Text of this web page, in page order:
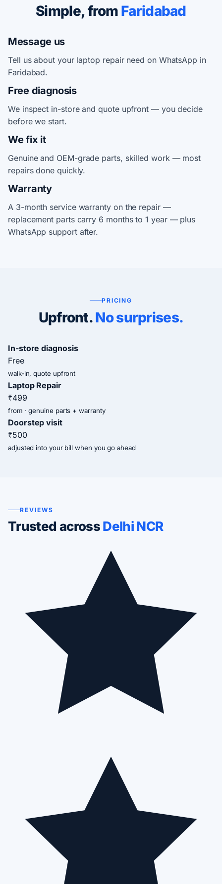
Simple, from Faridabad
Message us
Tell us about your laptop repair need on WhatsApp in
Faridabad.
Free diagnosis
We inspect in-store and quote upfront — you decide
before we start.
We fix it
Genuine and OEM-grade parts, skilled work — most
repairs done quickly.
Warranty
A 3-month service warranty on the repair —
replacement parts carry 6 months to 1 year — plus
WhatsApp support after.
PRICING
Upfront.No surprises.
In-store diagnosis
Free
walk-in, quote upfront
Laptop Repair
₹499
from · genuine parts + warranty
Doorstep visit
₹500
adjusted into your bill when you go ahead
REVIEWS
Trusted acrossDelhi NCR